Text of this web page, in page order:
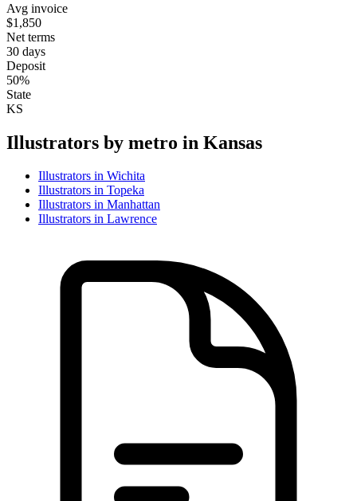
Avg invoice
$1,850
Net terms
30 days
Deposit
50%
State
KS
Illustrators by metro in Kansas
Illustrators in Wichita
Illustrators in Topeka
Illustrators in Manhattan
Illustrators in Lawrence